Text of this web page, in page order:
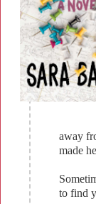
away
made
to find